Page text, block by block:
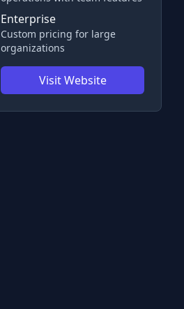
Enterprise
Custom pricing for large
organizations
Visit Website